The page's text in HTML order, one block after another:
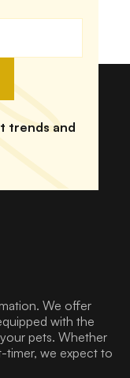
trends and
We offer
with the
pets. Whether
timer, we expect to